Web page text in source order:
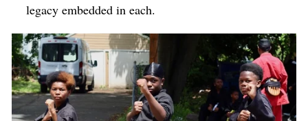
legacy embedded in each.